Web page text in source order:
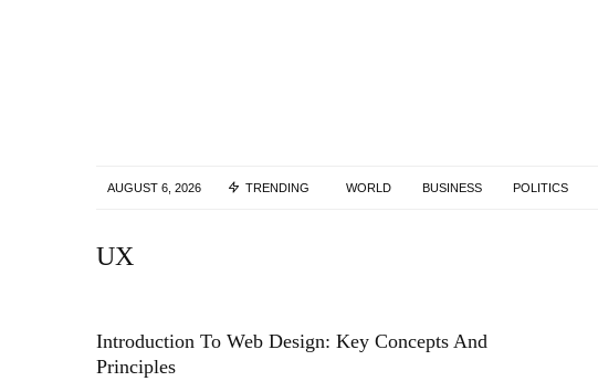
AUGUST 6, 2026 TRENDING WORLD BUSINESS POLITICS
UX
Introduction To Web Design: Key Concepts And
Principles